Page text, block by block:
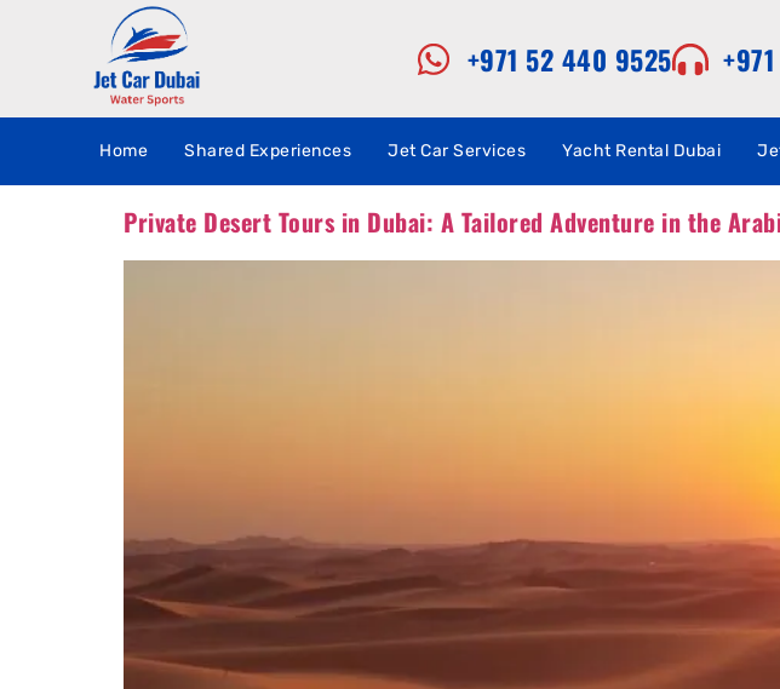
+971 52 440 9525
Home Shared Experiences Jet Car Services Yacht Rental Dubai
Private Desert Tours in Dubai: A Tailored Adventure in the